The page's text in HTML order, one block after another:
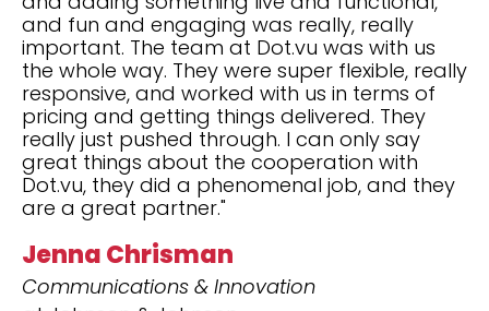
and fun and engaging was really, really
important. The team at Dot.vu was with us
the whole way. They were super flexible, really
responsive, and worked with us in terms of
pricing and getting things delivered. They
really just pushed through. I can only say
great things about the cooperation with
Dot.vu, they did a phenomenal job, and they
are a great partner."
Jenna Chrisman
Communications & Innovation